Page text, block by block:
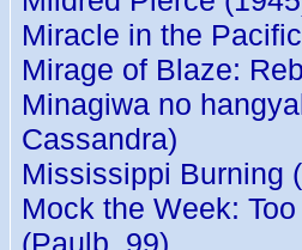
Miracle in the
Mirage of Blaze:
Minagiwa no
Cassandra)
Mississippi Burning
Mock the Week:
(Paulb_99)